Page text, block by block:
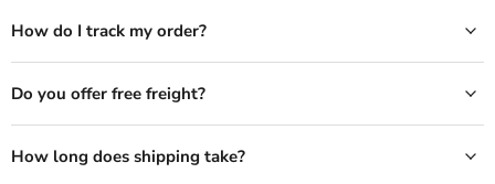
How do I track my order?
Do you offer free freight?
How long does shipping take?